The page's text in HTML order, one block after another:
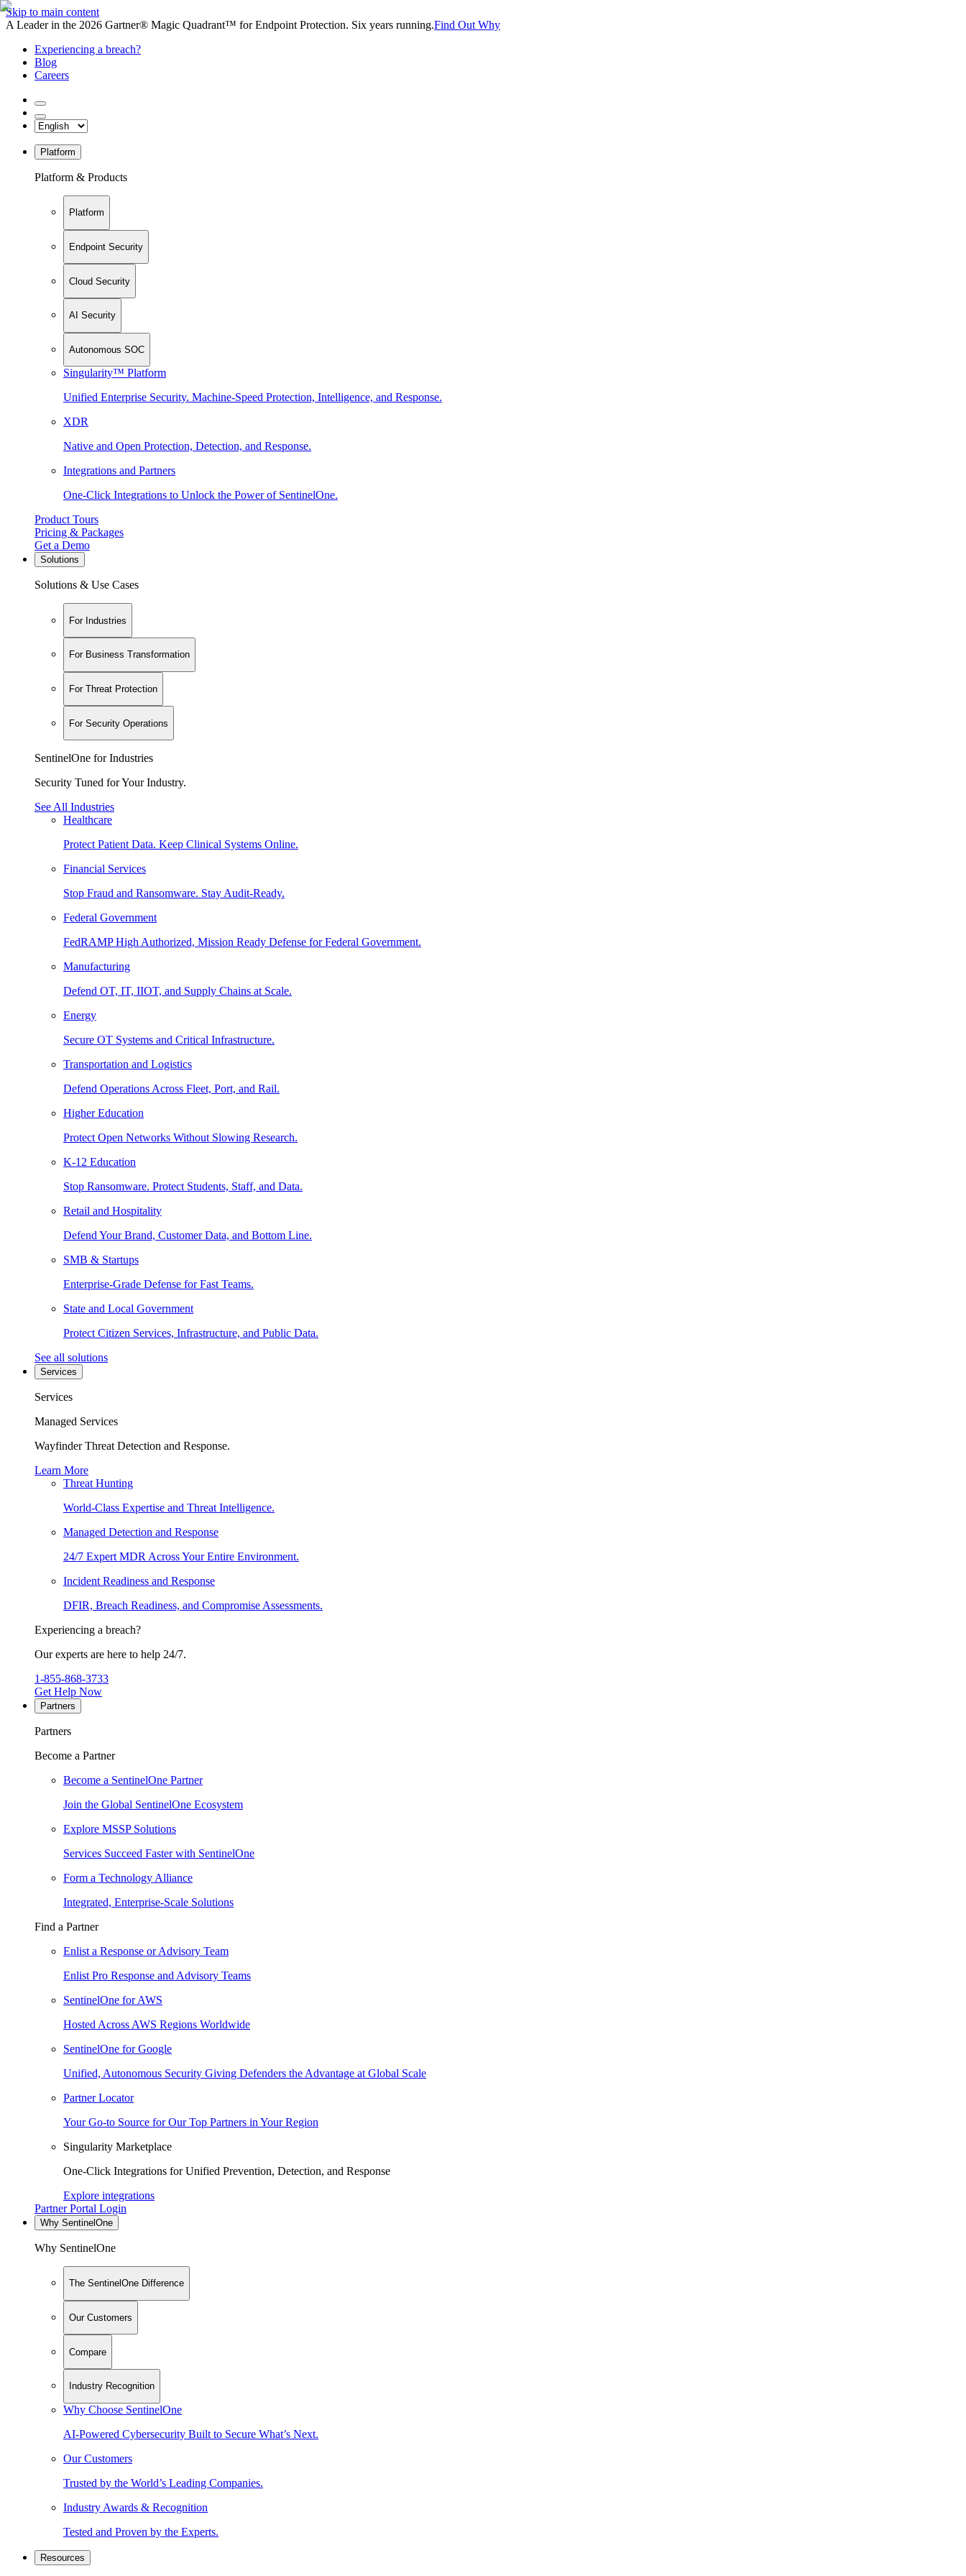
Skip to main content
A Leader in the 2026 Gartner® Magic Quadrant™ for Endpoint Protection. Six years running.Find Out Why
Experiencing a breach?
Blog
Careers
Platform
Platform & Products
Platform
Endpoint Security
Cloud Security
AI Security
Autonomous SOC
Singularity™ Platform
Unified Enterprise Security. Machine-Speed Protection, Intelligence, and Response.
XDR
Native and Open Protection, Detection, and Response.
Integrations and Partners
One-Click Integrations to Unlock the Power of SentinelOne.
Product Tours
Pricing & Packages
Get a Demo
Solutions
Solutions & Use Cases
For Industries
For Business Transformation
For Threat Protection
For Security Operations
SentinelOne for Industries
Security Tuned for Your Industry.
See All Industries
Healthcare
Protect Patient Data. Keep Clinical Systems Online.
Financial Services
Stop Fraud and Ransomware. Stay Audit-Ready.
Federal Government
FedRAMP High Authorized, Mission Ready Defense for Federal Government.
Manufacturing
Defend OT, IT, IIOT, and Supply Chains at Scale.
Energy
Secure OT Systems and Critical Infrastructure.
Transportation and Logistics
Defend Operations Across Fleet, Port, and Rail.
Higher Education
Protect Open Networks Without Slowing Research.
K-12 Education
Stop Ransomware. Protect Students, Staff, and Data.
Retail and Hospitality
Defend Your Brand, Customer Data, and Bottom Line.
SMB & Startups
Enterprise-Grade Defense for Fast Teams.
State and Local Government
Protect Citizen Services, Infrastructure, and Public Data.
See all solutions
Services
Services
Managed Services
Wayfinder Threat Detection and Response.
Learn More
Threat Hunting
World-Class Expertise and Threat Intelligence.
Managed Detection and Response
24/7 Expert MDR Across Your Entire Environment.
Incident Readiness and Response
DFIR, Breach Readiness, and Compromise Assessments.
Experiencing a breach?
Our experts are here to help 24/7.
1-855-868-3733
Get Help Now
Partners
Partners
Become a Partner
Become a SentinelOne Partner
Join the Global SentinelOne Ecosystem
Explore MSSP Solutions
Services Succeed Faster with SentinelOne
Form a Technology Alliance
Integrated, Enterprise-Scale Solutions
Find a Partner
Enlist a Response or Advisory Team
Enlist Pro Response and Advisory Teams
SentinelOne for AWS
Hosted Across AWS Regions Worldwide
SentinelOne for Google
Unified, Autonomous Security Giving Defenders the Advantage at Global Scale
Partner Locator
Your Go-to Source for Our Top Partners in Your Region
Singularity Marketplace
One-Click Integrations for Unified Prevention, Detection, and Response
Explore integrations
Partner Portal Login
Why SentinelOne
Why SentinelOne
The SentinelOne Difference
Our Customers
Compare
Industry Recognition
Why Choose SentinelOne
AI-Powered Cybersecurity Built to Secure What’s Next.
Our Customers
Trusted by the World’s Leading Companies.
Industry Awards & Recognition
Tested and Proven by the Experts.
Resources